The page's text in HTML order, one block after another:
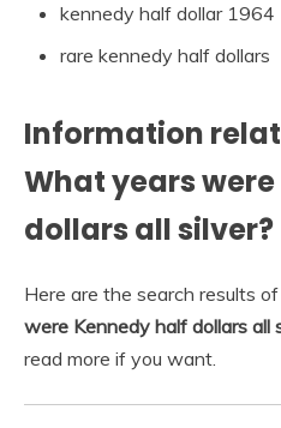
kennedy half dollar 1964
rare kennedy half dollars
Information
What years
dollars all silver?
Here are the search results
were Kennedy half dollars all
read more if you want.